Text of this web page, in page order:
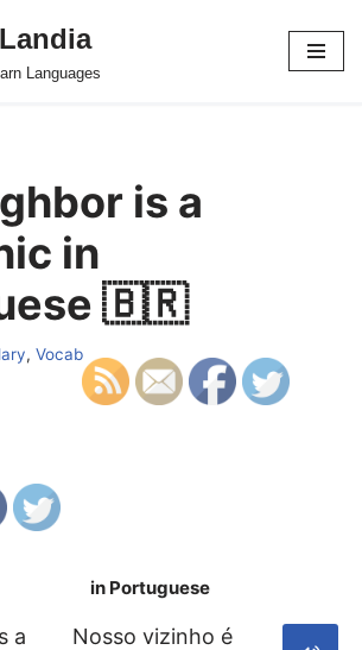
Languages
is a
in
🇧🇷
, Vocab
in Portuguese
a
Nosso vizinho é